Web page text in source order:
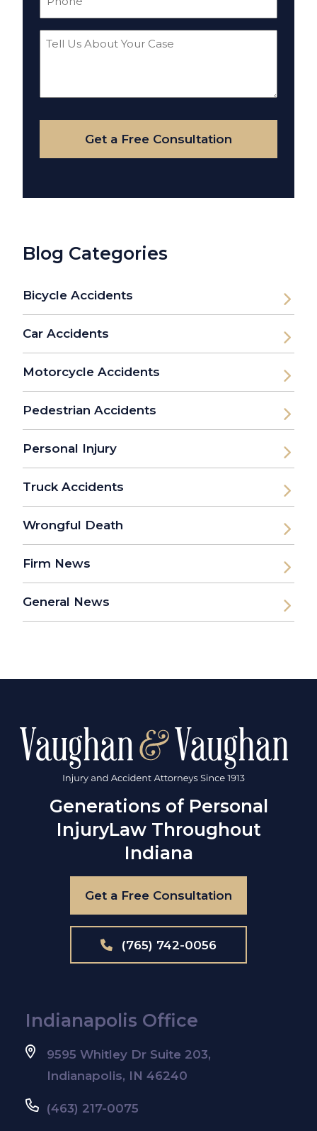
Tell
Your
Case
Get a Free Consultation
Blog Categories
Bicycle Accidents
Car Accidents
Motorcycle Accidents
Pedestrian Accidents
Personal Injury
Truck Accidents
Wrongful Death
Firm News
General News
Generations of Personal
InjuryLaw Throughout
Indiana
Get a Free Consultation
(765) 742-0056
Indianapolis Office
9595 Whitley Dr Suite 203,
Indianapolis, IN 46240
(463) 217-0075